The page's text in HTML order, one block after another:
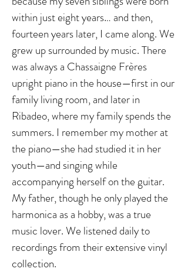
within just eight years… and then,
fourteen years later, I came along. We
grew up surrounded by music. There
was always a Chassaigne Frères
upright piano in the house—first in our
family living room, and later in
Ribadeo, where my family spends the
summers. I remember my mother at
the piano—she had studied it in her
youth—and singing while
accompanying herself on the guitar.
My father, though he only played the
harmonica as a hobby, was a true
music lover. We listened daily to
recordings from their extensive vinyl
collection.